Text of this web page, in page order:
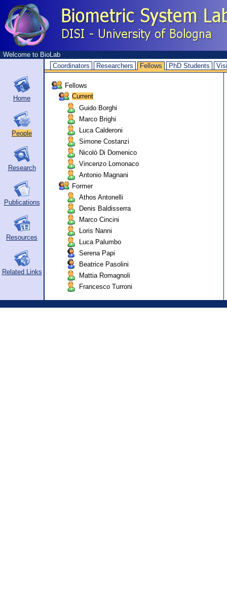
Welcome to BioLab
Coordinators
Researchers Fellows PhD Students
Home
People
Research
Publications
Resources
Related Links
Fellows
Current
Guido Borghi
Marco Brighi
Luca Calderoni
Simone Costanzi
Nicolò Di Domenico
Vincenzo Lomonaco
Antonio Magnani
Former
Athos Antonelli
Denis Baldisserra
Marco Cincini
Loris Nanni
Luca Palumbo
Serena Papi
Beatrice Pasolini
Mattia Romagnoli
Francesco Turroni